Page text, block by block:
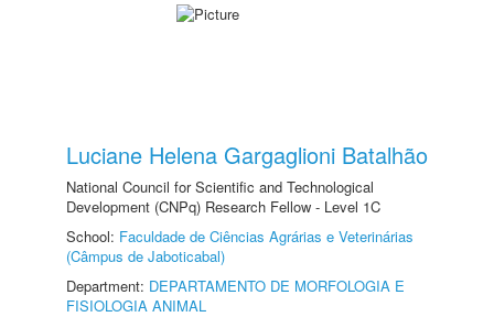
Luciane Helena Gargaglioni Batalhão
National Council for Scientific and Technological
Development (CNPq) Research Fellow - Level 1C
School: Faculdade de Ciências Agrárias e Veterinárias
(Câmpus de Jaboticabal)
Department: DEPARTAMENTO DE MORFOLOGIA E
FISIOLOGIA ANIMAL